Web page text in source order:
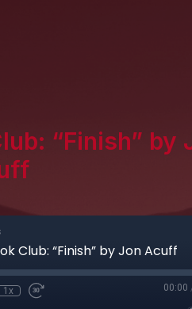
“Finish” by
Club: “Finish” by Jon Acuff
1x 00:00